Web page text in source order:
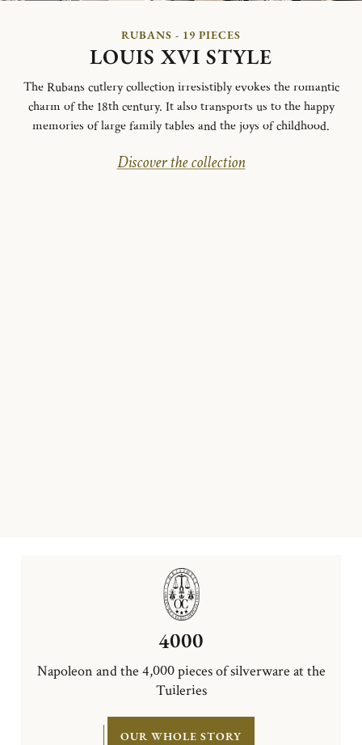
RUBANS - 19 PIECES
LOUIS XVI STYLE
The Rubans cutlery collection irresistibly evokes the romantic
charm of the 18th century. It also transports us to the happy
memories of large family tables and the joys of childhood.
Discover the collection
4000
Napoleon and the 4,000 pieces of silverware at the
Tuileries
OUR WHOLE STORY